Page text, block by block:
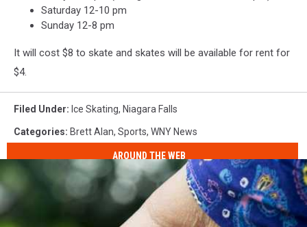
Saturday 12-10 pm
Sunday 12-8 pm
It will cost $8 to skate and skates will be available for rent for
$4.
Filed Under: Ice Skating, Niagara Falls
Categories: Brett Alan, Sports, WNY News
AROUND THE WEB